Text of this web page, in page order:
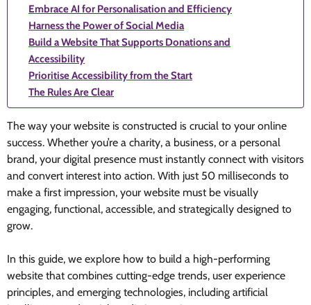
Embrace AI for Personalisation and Efficiency
Harness the Power of Social Media
Build a Website That Supports Donations and
Accessibility
Prioritise Accessibility from the Start
The Rules Are Clear
The way your website is constructed is crucial to your online
success. Whether you’re a charity, a business, or a personal
brand, your digital presence must instantly connect with visitors
and convert interest into action. With just 50 milliseconds to
make a first impression, your website must be visually
engaging, functional, accessible, and strategically designed to
grow.
In this guide, we explore how to build a high-performing
website that combines cutting-edge trends, user experience
principles, and emerging technologies, including artificial